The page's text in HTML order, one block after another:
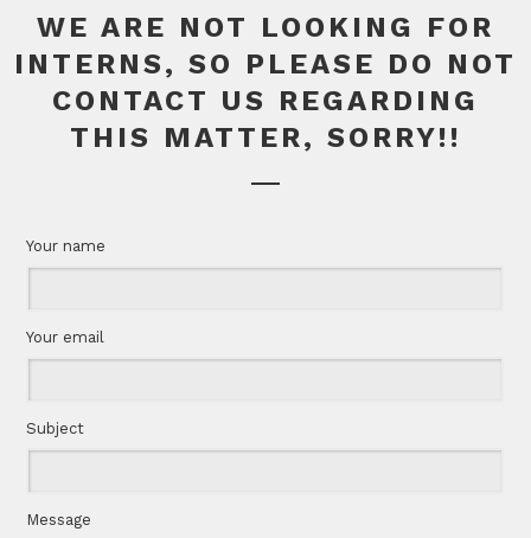
WE ARE NOT LOOKING FOR
INTERNS, SO PLEASE DO NOT
CONTACT US REGARDING
THIS MATTER, SORRY!!
Your name
Your email
Subject
Message